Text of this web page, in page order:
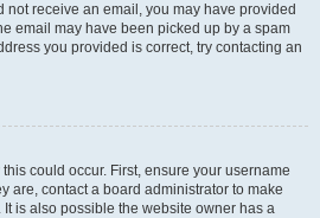
not receive an email, you may have provided
email may have been picked up by a spam
you provided is correct, try contacting an
could occur. First, ensure your username
are, contact a board administrator to make
is also possible the website owner has a